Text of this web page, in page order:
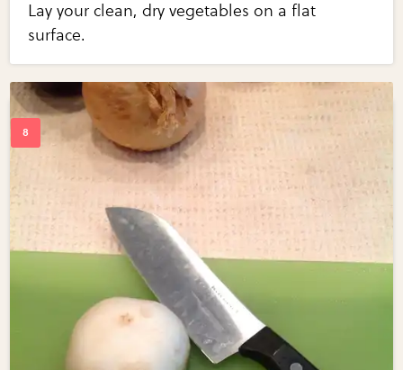
Lay your clean, dry vegetables on a flat
surface.